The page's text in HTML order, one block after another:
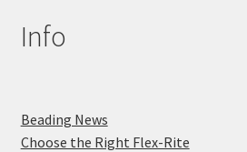
Info
Beading News
Choose the Right Flex-Rite